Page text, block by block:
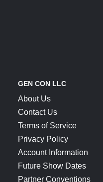
GEN CON LLC
About Us
Contact Us
Terms of Service
Privacy Policy
Account Information
Future Show Dates
Partner Conventions